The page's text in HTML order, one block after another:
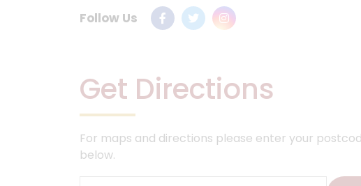
Follow Us
Get Directions
For maps and directions please enter your
below.